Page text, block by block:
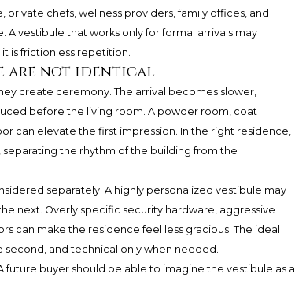
private chefs, wellness providers, family offices, and
vestibule that works only for formal arrivals may
is frictionless repetition.
are not identical
create ceremony. The arrival becomes slower,
before the living room. A powder room, coat
can elevate the first impression. In the right residence,
the rhythm of the building from the
separately. A highly personalized vestibule may
next. Overly specific security hardware, aggressive
can make the residence feel less gracious. The ideal
second, and technical only when needed.
future buyer should be able to imagine the vestibule as a